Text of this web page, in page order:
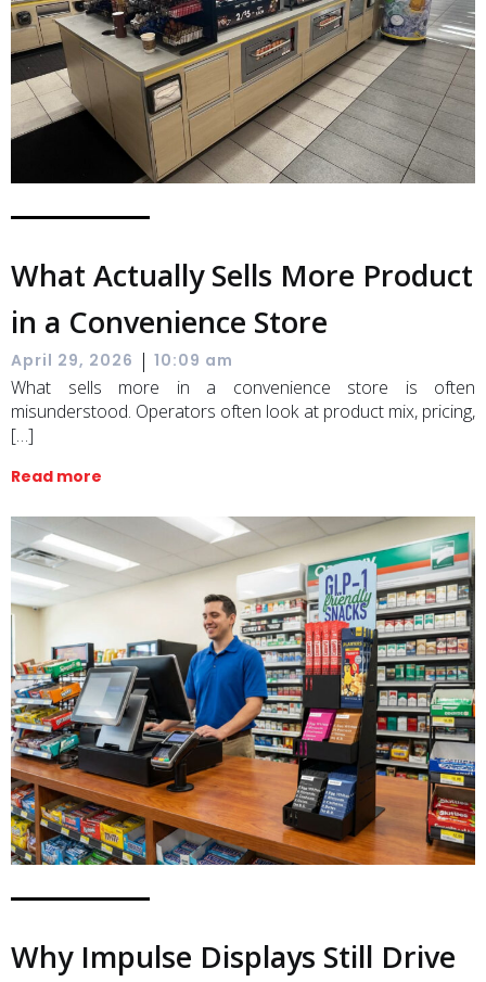
What Actually Sells More Product
in a Convenience Store
April 29, 2026 | 10:09 am
What sells more in a convenience store is often
misunderstood. Operators often look at product mix, pricing,
[…]
Read more
Why Impulse Displays Still Drive